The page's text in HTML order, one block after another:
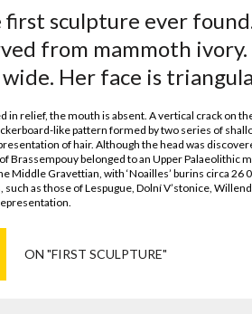
sculpture ever
from mammoth
Her face is
in relief, the mouth is absent. A vertical crack on
like pattern formed by two series of
of hair. Although the head was
Brassempouy belonged to an Upper Palaeolithic
Middle Gravettian, with ‘Noailles’ burins circa 26
as those of Lespugue, Dolní V’stonice,
ON "FIRST SCULPTURE"